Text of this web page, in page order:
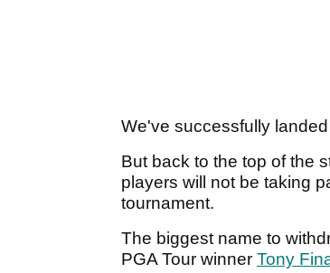
We've successfully
But back to the top of the
players will not be taking
tournament.
The biggest name to
PGA Tour winner Tony